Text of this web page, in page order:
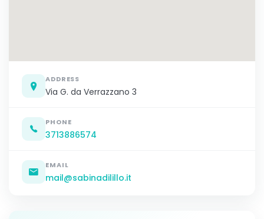
ADDRESS
Via G. da Verrazzano 3
PHONE
3713886574
EMAIL
mail@sabinadilillo.it